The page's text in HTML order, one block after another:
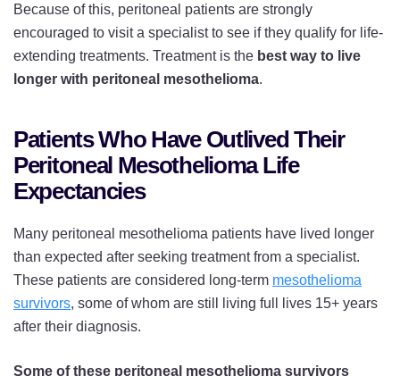
Because of this, peritoneal patients are strongly
encouraged to visit a specialist to see if they qualify for life-
extending treatments. Treatment is the best way to live
longer with peritoneal mesothelioma.
Patients Who Have Outlived Their
Peritoneal Mesothelioma Life
Expectancies
Many peritoneal mesothelioma patients have lived longer
than expected after seeking treatment from a specialist.
These patients are considered long-term mesothelioma
survivors, some of whom are still living full lives 15+ years
after their diagnosis.
Some of these peritoneal mesothelioma survivors